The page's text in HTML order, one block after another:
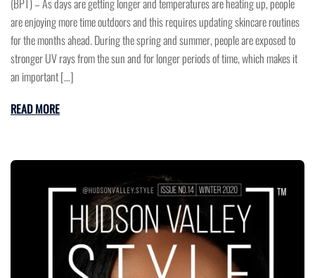
(BPT) – As days are getting longer and temperatures are heating up, people
are enjoying more time outdoors and this requires updating skincare routines
for the months ahead. During the spring and summer, people are exposed to
stronger UV rays from the sun and for longer periods of time, which makes it
an important […]
READ MORE